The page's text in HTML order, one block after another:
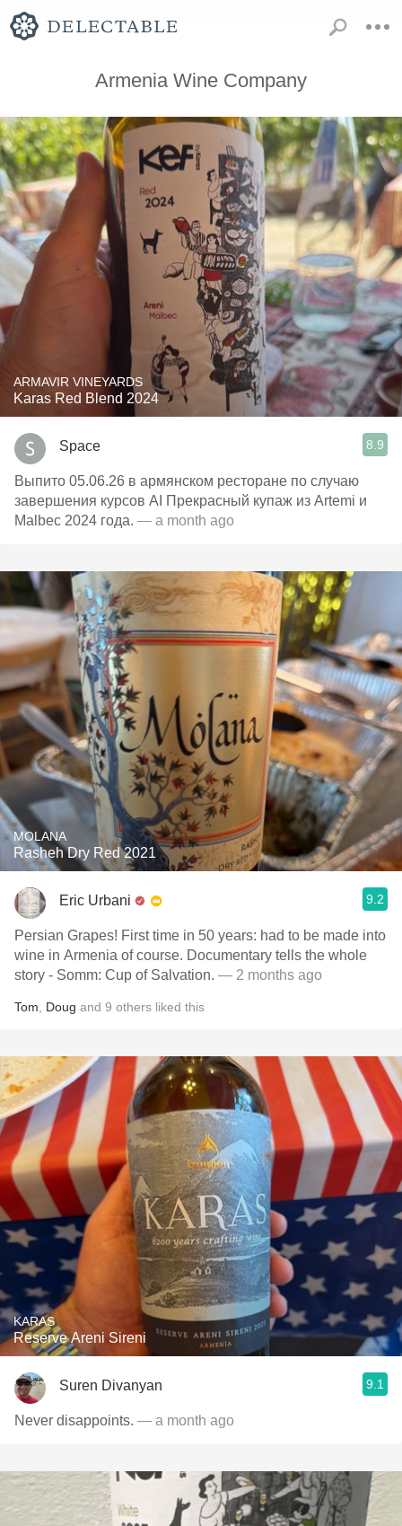
Armenia Wine Company
ARMAVIR VINEYARDS
Karas Red Blend 2024
Space 8.9
Выпито 05.06.26 в армянском ресторане по случаю
завершения курсов AI Прекрасный купаж из Artemi и
Malbec 2024 года. — a month ago
MOLANA
Rasheh Dry Red 2021
Eric Urbani 9.2
Persian Grapes! First time in 50 years: had to be made into
wine in Armenia of course. Documentary tells the whole
story - Somm: Cup of Salvation. — 2 months ago
Tom Doug and 9 others liked this
KARAS
Reserve Areni Sireni
Suren Divanyan 9.1
Never disappoints. — a month ago